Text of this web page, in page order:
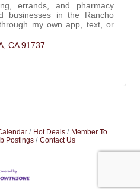
errands, and pharmacy
businesses in the Rancho
my own app, text, or
CA 91737
Hot Deals
Member To
Postings Contact Us